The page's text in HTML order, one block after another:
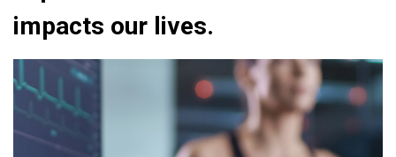
impacts our lives.